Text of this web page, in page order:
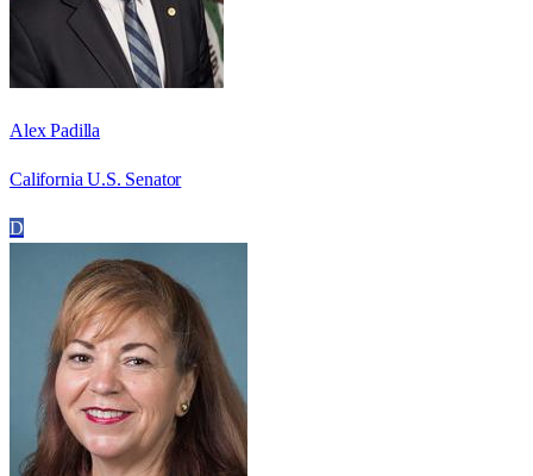
Alex Padilla
California U.S. Senator
D